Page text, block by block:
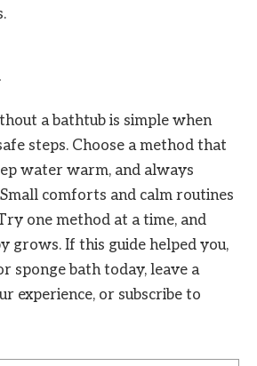
a bathtub is simple when
steps. Choose a method that
water warm, and always
comforts and calm routines
one method at a time, and
grows. If this guide helped you,
sponge bath today, leave a
experience, or subscribe to